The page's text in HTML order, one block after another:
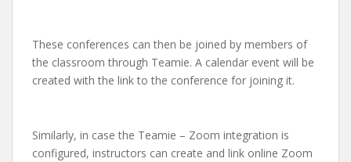
These conferences can then be joined by members of
the classroom through Teamie. A calendar event will be
created with the link to the conference for joining it.
Similarly, in case the Teamie – Zoom integration is
configured, instructors can create and link online Zoom